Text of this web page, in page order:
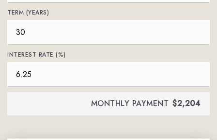
TERM (YEARS)
INTEREST RATE (%)
MONTHLY PAYMENT $2,204